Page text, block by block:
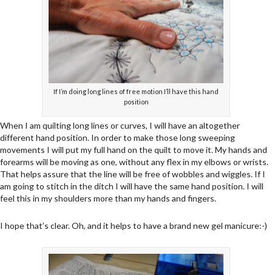
If I’m doing long lines of free motion I’ll have this hand
position
When I am quilting long lines or curves, I will have an altogether
different hand position. In order to make those long sweeping
movements I will put my full hand on the quilt to move it. My hands and
forearms will be moving as one, without any flex in my elbows or wrists.
That helps assure that the line will be free of wobbles and wiggles. If I
am going to stitch in the ditch I will have the same hand position. I will
feel this in my shoulders more than my hands and fingers.
I hope that’s clear. Oh, and it helps to have a brand new gel manicure:-)